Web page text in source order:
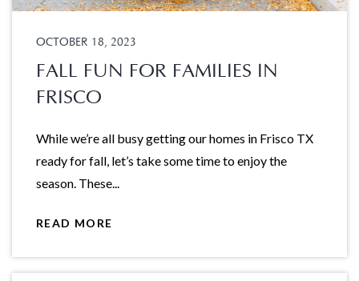
OCTOBER 18, 2023
FALL FUN FOR FAMILIES IN
FRISCO
While we’re all busy getting our homes in Frisco TX
ready for fall, let’s take some time to enjoy the
season. These...
READ MORE